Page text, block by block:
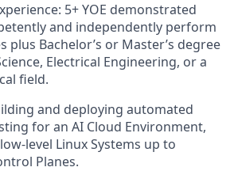
5+ YOE demonstrated
and independently perform
plus Bachelor’s or Master’s degree
Electrical Engineering, or a
field.
and deploying automated
for an AI Cloud Environment,
level Linux Systems up to
Planes.